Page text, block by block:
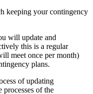
keeping your contingency
will update and
this is a regular
meet once per month)
plans.
of updating
processes of the